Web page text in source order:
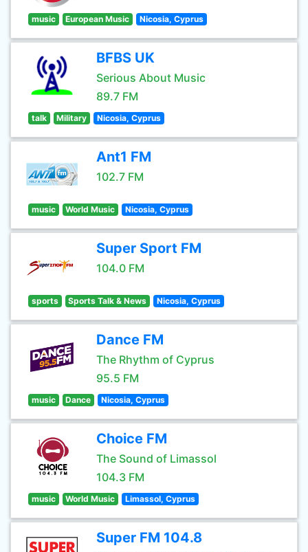
music European Music Nicosia, Cyprus
BFBS UK
Serious About Music
89.7 FM
talk Military Nicosia, Cyprus
Ant1 FM
102.7 FM
music World Music Nicosia, Cyprus
Super Sport FM
104.0 FM
sports Sports Talk & News Nicosia, Cyprus
Dance FM
The Rhythm of Cyprus
95.5 FM
music Dance Nicosia, Cyprus
Choice FM
The Sound of Limassol
104.3 FM
music World Music Limassol, Cyprus
Super FM 104.8